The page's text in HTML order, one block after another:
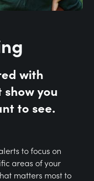
with
you
to see.
to focus on
areas of your
matters most to